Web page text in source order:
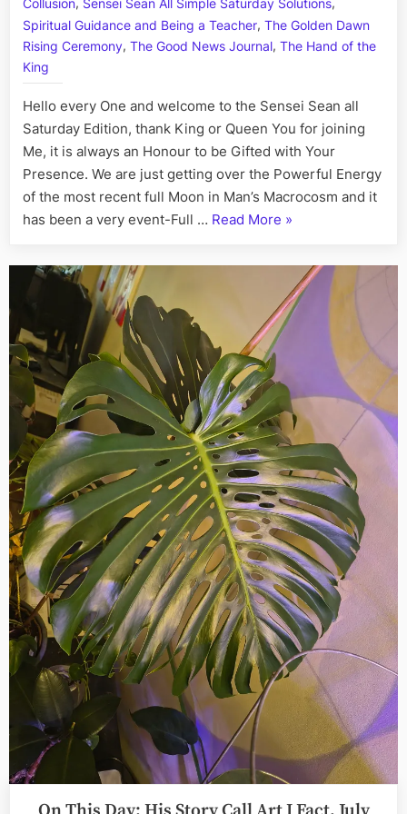
August
Collusion, Sensei Sean All Simple Saturday Solutions,
Spiritual Guidance and Being a Teacher, The Golden Dawn
Rising Ceremony, The Good News Journal, The Hand of the
King
Hello every One and welcome to the Sensei Sean all
Saturday Edition, thank King or Queen You for joining
Me, it is always an Honour to be Gifted with Your
Presence. We are just getting over the Powerful Energy
of the most recent full Moon in Man’s Macrocosm and it
has been a very event-Full … Read More “On
Day:
His
Story
Call
Fact,
August
1st”
»